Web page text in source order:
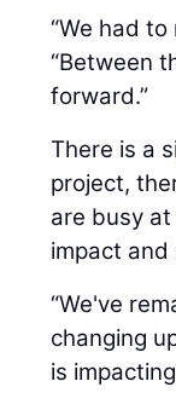
“We had
“Between
forward.”
There is a
project,
are busy
impact and
“We've
changing
is